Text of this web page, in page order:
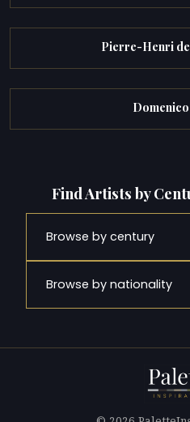
Pierre-Henri de
Find Artists by
Browse by century
Browse by nationality